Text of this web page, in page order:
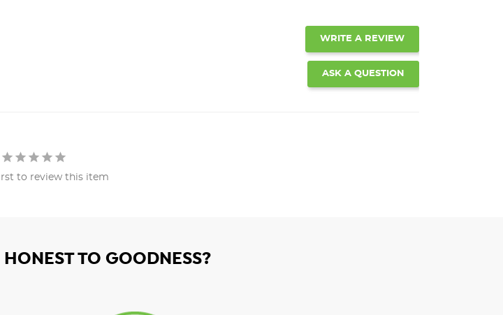
WRITE A REVIEW
ASK A QUESTION
to review this item
TO GOODNESS?